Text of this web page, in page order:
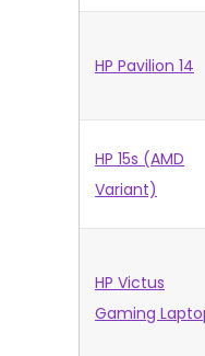
HP Pavilion 14
HP 15s (AMD
Variant)
HP Victus
Gaming